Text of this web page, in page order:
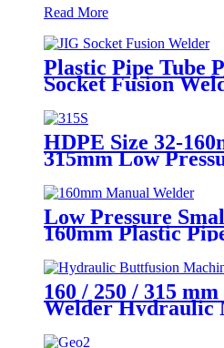
Read More
Plastic Pipe Tube
Socket Fusion
HDPE Size 32-
315mm Low
Drainage Pipe
Welder
Low Pressure
160mm Plastic
160 / 250 / 315
Welder Hydraulic
for Plastic Pipe